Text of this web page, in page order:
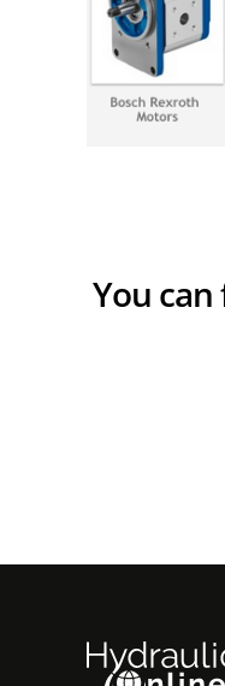
You